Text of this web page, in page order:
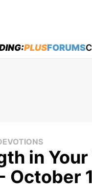
PLUSFORUMS
in
October